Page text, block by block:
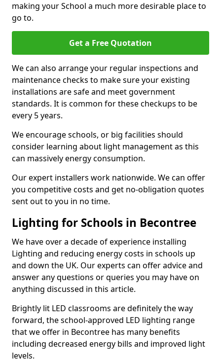
making your School a much more desirable place to
go to.
Get a Free Quotation
We can also arrange your regular inspections and
maintenance checks to make sure your existing
installations are safe and meet government
standards. It is common for these checkups to be
every 5 years.
We encourage schools, or big facilities should
consider learning about light management as this
can massively energy consumption.
Our expert installers work nationwide. We can offer
you competitive costs and get no-obligation quotes
sent out to you in no time.
Lighting for Schools in Becontree
We have over a decade of experience installing
Lighting and reducing energy costs in schools up
and down the UK. Our experts can offer advice and
answer any questions or queries you may have on
anything discussed in this article.
Brightly lit LED classrooms are definitely the way
forward, the school-approved LED lighting range
that we offer in Becontree has many benefits
including decreased energy bills and improved light
levels.